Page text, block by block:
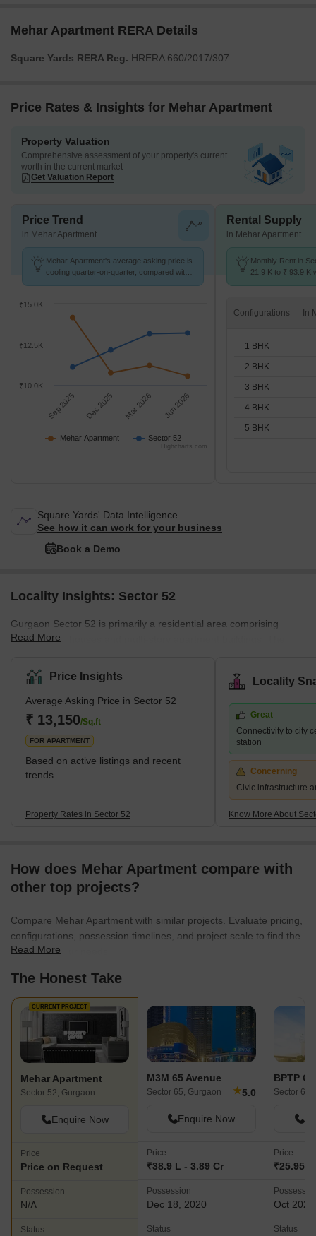
Mehar Apartment RERA Details
Square Yards RERA Reg. HRERA 660/2017/307
Price Rates & Insights for Mehar Apartment
Property Valuation
Comprehensive assessment of your property's current
worth in the current market
Get Valuation Report
Price Trend
in Mehar Apartment
Mehar Apartment's average asking price is
cooling quarter-on-quarter, compared with
Mehar Apartment Sector 52
Sep 2025 Dec 2025 Mar 2026 Jun 2026
₹10.0K
₹12.5K
₹15.0K
Highcharts.com
Rental Supply
in Mehar Apartment
Monthly Rent in
21.9 K to ₹ 93.9 K
Configurations
1 BHK
2 BHK
3 BHK
4 BHK
5 BHK
Square Yards' Data Intelligence.
See how it can work for your business
Book a Demo
Locality Insights: Sector 52
Gurgaon Sector 52 is primarily a residential area comprising
independent houses and multi-story apartment buildings. The
network of roads and highways, and public transportation options
like buses and auto-rickshaws are readily available. The area has
a few grocery stores, medical clinics, and schools nearby.
However, for major shopping and entertainment options, residents
have to travel to nearby areas like Sectors 31, 45, and 5
Read More
Price Insights
Average Asking Price in Sector 52
₹ 13,150/Sq.ft
FOR APARTMENT
Based on active listings and recent
trends
Property Rates in Sector 52
Locality
Great
Connectivity to city
station
Concerning
Civic infrastructure
Know More About
How does Mehar Apartment compare with
other top projects?
Compare Mehar Apartment with similar projects. Evaluate pricing,
configurations, possession timelines, and project scale to find the
best fit for your needs.
Read More
The Honest Take
CURRENT PROJECT
Mehar Apartment
Sector 52, Gurgaon
Enquire Now
Price
Price on Request
Possession
N/A
Status
M3M 65 Avenue
Sector 65, Gurgaon ★5.0
Enquire Now
Price
₹38.9 L - 3.89 Cr
Possession
Dec 18, 2020
Status
BPTP
Sector 61,
Price
₹25.95
Oct 2023
Status